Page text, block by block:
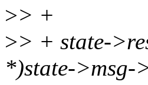
>> +
>> + state-
*)state->msg-